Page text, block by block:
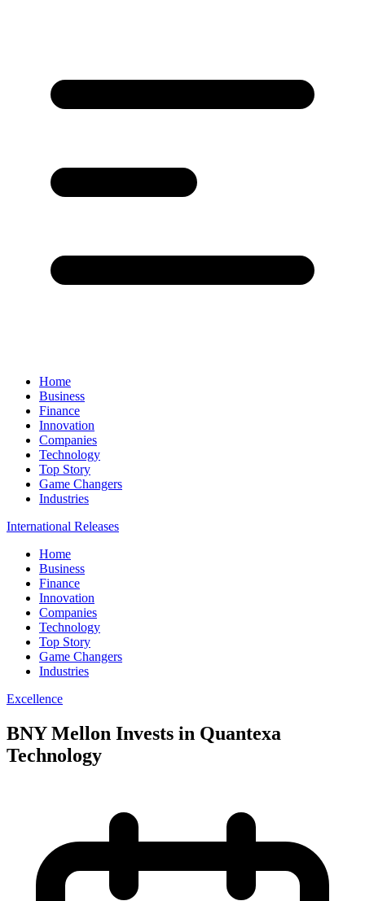
Home
Business
Finance
Innovation
Companies
Technology
Top Story
Game Changers
Industries
International Releases
Home
Business
Finance
Innovation
Companies
Technology
Top Story
Game Changers
Industries
Excellence
BNY Mellon Invests in Quantexa
Technology